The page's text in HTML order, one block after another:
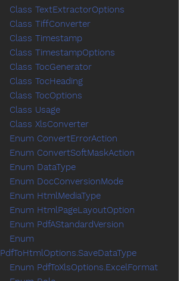
Class TextExtractorOptions
Class TiffConverter
Class Timestamp
Class TimestampOptions
Class TocGenerator
Class TocHeading
Class TocOptions
Class Usage
Class XlsConverter
Enum ConvertErrorAction
Enum ConvertSoftMaskAction
Enum DataType
Enum DocConversionMode
Enum HtmlMediaType
Enum HtmlPageLayoutOption
Enum PdfAStandardVersion
Enum
PdfToHtmlOptions.SaveDataType
Enum PdfToXlsOptions.ExcelFormat